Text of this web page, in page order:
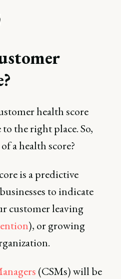
health score
the right place. So,
a health score?
is a predictive
businesses to indicate
customer leaving
), or growing
(CSMs) will be